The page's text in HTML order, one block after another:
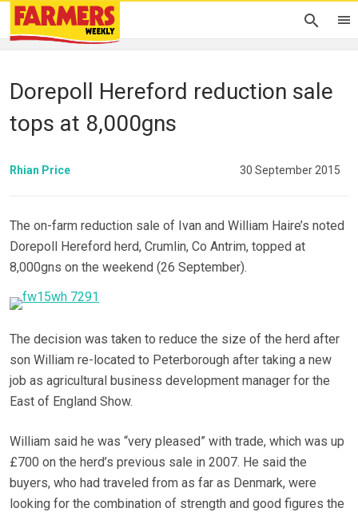
Dorepoll Hereford reduction sale
tops at 8,000gns
Rhian Price 30 September 2015
The on-farm reduction sale of Ivan and William Haire’s noted
Dorepoll Hereford herd, Crumlin, Co Antrim, topped at
8,000gns on the weekend (26 September).
The decision was taken to reduce the size of the herd after
son William re-located to Peterborough after taking a new
job as agricultural business development manager for the
East of England Show.
William said he was “very pleased” with trade, which was up
£700 on the herd’s previous sale in 2007. He said the
buyers, who had traveled from as far as Denmark, were
looking for the combination of strength and good figures the